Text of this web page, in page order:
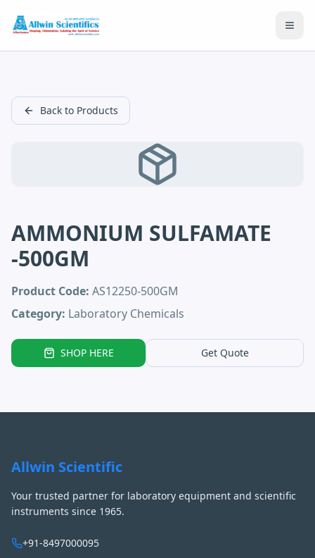
Back to Products
AMMONIUM SULFAMATE
-500GM
Product Code: AS12250-500GM
Category: Laboratory Chemicals
SHOP HERE Get Quote
Allwin Scientific
Your trusted partner for laboratory equipment and scientific
instruments since 1965.
+91-8497000095